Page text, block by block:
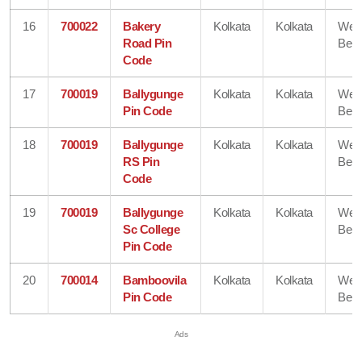
16 700022
Bakery
Road Pin
Code
Kolkata Kolkata
17 700019
Ballygunge
Pin Code
Kolkata Kolkata
18 700019
Ballygunge
RS Pin
Code
Kolkata Kolkata
19 700019
Ballygunge
Sc College
Pin Code
Kolkata Kolkata
20 700014
Bamboovila
Pin Code
Kolkata Kolkata